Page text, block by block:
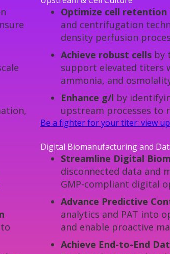
Optimize cell
and centrifugation
density perfusion
Achieve robust cells by
support elevated titers
ammonia, and
Enhance g/l by
upstream processes to
Be a fighter for your titer: view
Digital Biomanufacturing and
Streamline Digital
disconnected data and
GMP-compliant digital
Advance Predictive
analytics and PAT into
and enable proactive
Achieve End-to-End